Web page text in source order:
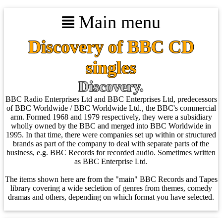
Main menu
Discovery of BBC CD
singles
Discovery.
BBC Radio Enterprises Ltd and BBC Enterprises Ltd, predecessors
of BBC Worldwide / BBC Worldwide Ltd., the BBC's commercial
arm. Formed 1968 and 1979 respectively, they were a subsidiary
wholly owned by the BBC and merged into BBC Worldwide in
1995. In that time, there were companies set up within or structured
brands as part of the company to deal with separate parts of the
business, e.g. BBC Records for recorded audio. Sometimes written
as BBC Enterprise Ltd.
The items shown here are from the "main" BBC Records and Tapes
library covering a wide secletion of genres from themes, comedy
dramas and others, depending on which format you have selected.